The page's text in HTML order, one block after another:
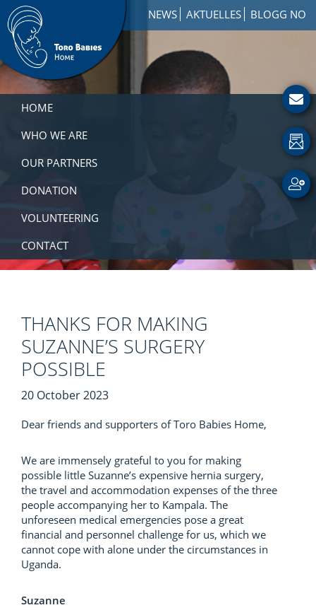
Skip
to
primary
navigation
Skip
to
main
content
Skip
to
footer
NEWS AKTUELLES BLOGG NO
Toro
Babies
Home
Involved
HOME
WHO WE ARE
OUR PARTNERS
DONATION
VOLUNTEERING
CONTACT
THANKS FOR MAKING
SUZANNE’S SURGERY
POSSIBLE
20 October 2023
Dear friends and supporters of Toro Babies Home,
We are immensely grateful to you for making
possible little Suzanne’s expensive hernia surgery,
the travel and accommodation expenses of the three
people accompanying her to Kampala. The
unforeseen medical emergencies pose a great
financial and personnel challenge for us, which we
cannot cope with alone under the circumstances in
Uganda.
Suzanne